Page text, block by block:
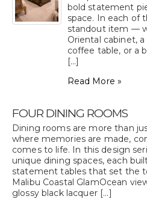
bold statement
space. In each of
standout item —
Oriental cabinet,
coffee table, or a
[...]
Read More »
FOUR DINING ROOMS
Dining rooms are more than
where memories are made,
comes to life. In this design
unique dining spaces, each
statement tables that set the
Malibu Coastal GlamOcean
glossy black lacquer [...]